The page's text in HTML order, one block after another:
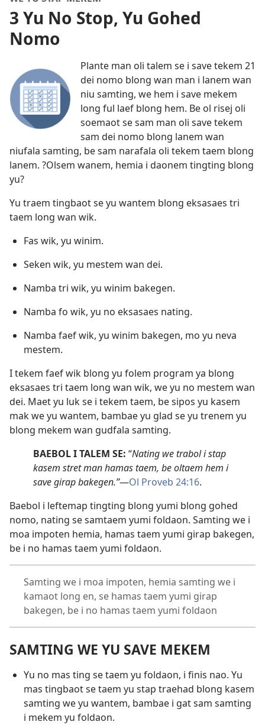
3 Yu No Stop, Yu Gohed
Nomo
Plante man oli talem se i save tekem 21
dei nomo blong wan man i lanem wan
niu samting, we hem i save mekem
long ful laef blong hem. Be ol risej oli
soemaot se sam man oli save tekem
sam dei nomo blong lanem wan
niufala samting, be sam narafala oli tekem taem blong
lanem. ?Olsem wanem, hemia i daonem tingting blong
yu?
Yu traem tingbaot se yu wantem blong eksasaes tri
taem long wan wik.
Fas wik, yu winim.
Seken wik, yu mestem wan dei.
Namba tri wik, yu winim bakegen.
Namba fo wik, yu no eksasaes nating.
Namba faef wik, yu winim bakegen, mo yu neva
mestem.
I tekem faef wik blong yu folem program ya blong
eksasaes tri taem long wan wik, we yu no mestem wan
dei. Maet yu luk se i tekem taem, be sipos yu kasem
mak we yu wantem, bambae yu glad se yu trenem yu
blong mekem wan gudfala samting.
BAEBOL I TALEM SE: “Nating we trabol i stap
kasem stret man hamas taem, be oltaem hem i
save girap bakegen.”​—Ol Proveb 24:16.
Baebol i leftemap tingting blong yumi blong gohed
nomo, nating se samtaem yumi foldaon. Samting we i
moa impoten hemia, hamas taem yumi girap bakegen,
be i no hamas taem yumi foldaon.
Samting we i moa impoten, hemia samting we i
kamaot long en, se hamas taem yumi girap
bakegen, be i no hamas taem yumi foldaon
SAMTING WE YU SAVE MEKEM
Yu no mas ting se taem yu foldaon, i finis nao. Yu
mas tingbaot se taem yu stap traehad blong kasem
samting we yu wantem, bambae i gat sam samting
i mekem yu foldaon.